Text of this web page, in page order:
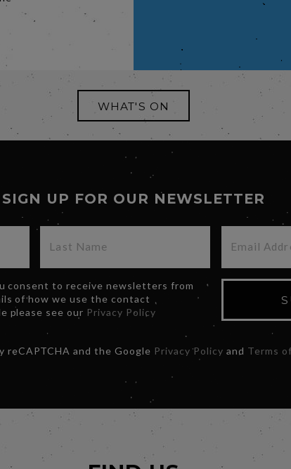
WHAT'S ON
SIGN UP FOR OUR NEWSLETTER
consent to receive newsletters from
of how we use the contact
please see our Privacy Policy
and the Google Privacy Policy and Terms